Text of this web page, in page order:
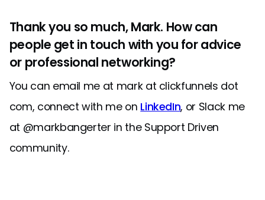
Thank you so much, Mark. How can
people get in touch with you for advice
or professional networking?
You can email me at mark at clickfunnels dot
com, connect with me on LinkedIn, or Slack me
at @markbangerter in the Support Driven
community.